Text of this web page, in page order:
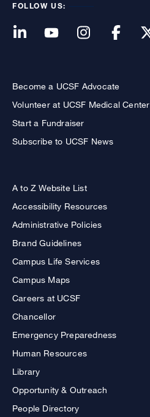
FOLLOW US:
Become a UCSF Advocate
Volunteer at UCSF Medical Center
Start a Fundraiser
Subscribe to UCSF News
A to Z Website List
Accessibility Resources
Administrative Policies
Brand Guidelines
Campus Life Services
Campus Maps
Careers at UCSF
Chancellor
Emergency Preparedness
Human Resources
Library
Opportunity & Outreach
People Directory